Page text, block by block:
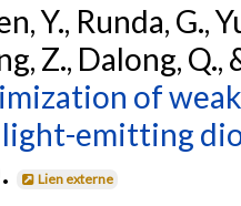
Y., Runda, G.,
Z., Dalong, Q.,
of
emitting
Lien externe